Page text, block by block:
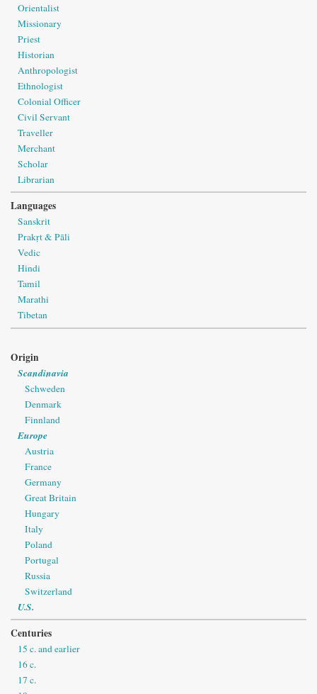
Orientalist
Missionary
Priest
Historian
Anthropologist
Ethnologist
Colonial Officer
Civil Servant
Traveller
Merchant
Scholar
Librarian
Languages
Sanskrit
Prakṛt & Pāli
Vedic
Hindi
Tamil
Marathi
Tibetan
Origin
Scandinavia
Schweden
Denmark
Finnland
Europe
Austria
France
Germany
Great Britain
Hungary
Italy
Poland
Portugal
Russia
Switzerland
U.S.
Centuries
15 c. and earlier
16 c.
17 c.